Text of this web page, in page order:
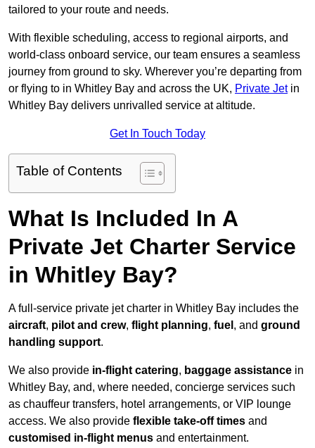
tailored to your route and needs.
With flexible scheduling, access to regional airports, and
world-class onboard service, our team ensures a seamless
journey from ground to sky. Wherever you’re departing from
or flying to in Whitley Bay and across the UK, Private Jetin
Whitley Bay delivers unrivalled service at altitude.
Get In Touch Today
Table of Contents
What Is Included In A
Private Jet Charter Service
in Whitley Bay?
A full-service private jet charter in Whitley Bay includes the
aircraft, pilot and crew, flight planning, fuel , and ground
handling support.
We also provide in-flight catering, baggage assistance in
Whitley Bay, and, where needed, concierge services such
as chauffeur transfers, hotel arrangements, or VIP lounge
access. We also provide flexible take-off times and
customised in-flight menus and entertainment.